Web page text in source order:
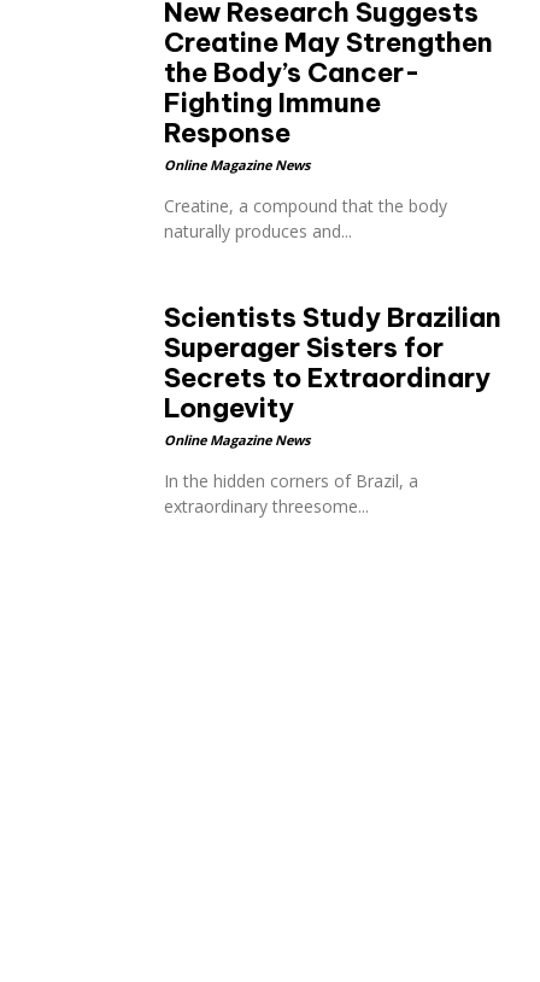
New Research Suggests
Creatine May Strengthen
the Body’s Cancer-
Fighting Immune
Response
Online Magazine News
Creatine, a compound that the body
naturally produces and...
Scientists Study Brazilian
Superager Sisters for
Secrets to Extraordinary
Longevity
Online Magazine News
In the hidden corners of Brazil, a
extraordinary threesome...